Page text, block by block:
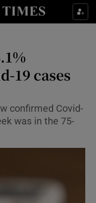
& Style sub sections
sub sections
sub sections
19 cases
confirmed Covid-
was in the 75-